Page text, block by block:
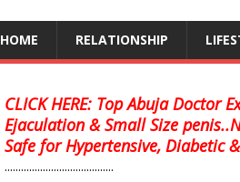
HOME RELATIONSHIP
CLICK HERE: Top Abuja Doctor
Ejaculation & Small Size
Safe for Hypertensive, Diabetic
........................................